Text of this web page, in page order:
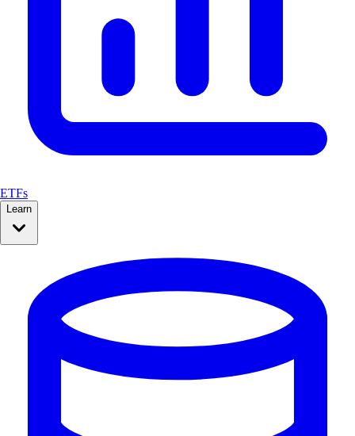
ETFs
Learn